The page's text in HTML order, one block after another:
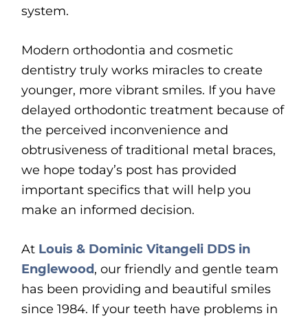
system.
Modern orthodontia and cosmetic
dentistry truly works miracles to create
younger, more vibrant smiles. If you have
delayed orthodontic treatment because of
the perceived inconvenience and
obtrusiveness of traditional metal braces,
we hope today’s post has provided
important specifics that will help you
make an informed decision.
At Louis & Dominic Vitangeli DDS in
Englewood, our friendly and gentle team
has been providing and beautiful smiles
since 1984. If your teeth have problems in